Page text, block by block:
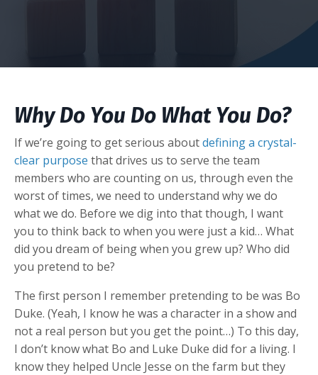
Why Do You Do What You Do?
If we’re going to get serious aboutdefining a crystal-
clear purpose that drives us to serve the team
members who are counting on us, through even the
worst of times, we need to understand why we do
what we do. Before we dig into that though, I want
you to think back to when you were just a kid… What
did you dream of being when you grew up? Who did
you pretend to be?
The first person I remember pretending to be was Bo
Duke. (Yeah, I know he was a character in a show and
not a real person but you get the point…) To this day,
I don’t know what Bo and Luke Duke did for a living. I
know they helped Uncle Jesse on the farm but they